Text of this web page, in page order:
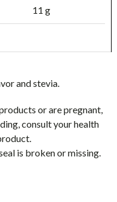
11 g
and stevia.
or are pregnant,
consult your health
is broken or missing.